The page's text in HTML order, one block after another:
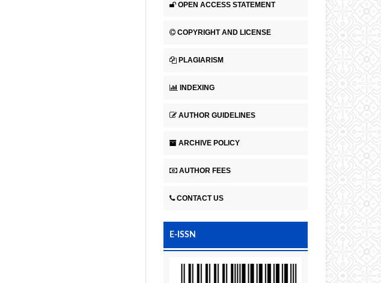
OPEN ACCESS STATEMENT
COPYRIGHT AND LICENSE
PLAGIARISM
INDEXING
AUTHOR GUIDELINES
ARCHIVE POLICY
AUTHOR FEES
CONTACT US
E-ISSN